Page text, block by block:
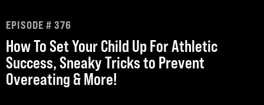
EPISODE # 376
How To Set Your Child Up For Athletic
Success, Sneaky Tricks to Prevent
Overeating & More!